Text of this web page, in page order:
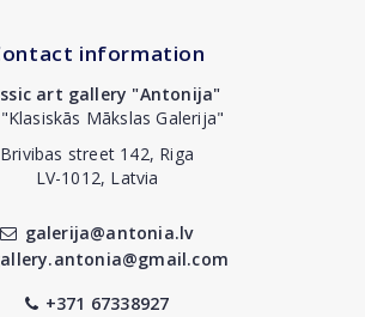
information
art gallery "Antonija"
Mākslas Galerija"
Brivibas street 142, Riga
LV-1012, Latvia
galerija@antonia.lv
+371 67338927